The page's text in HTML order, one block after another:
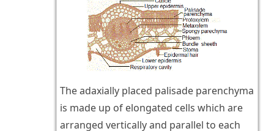
The adaxially placed palisade parenchyma
is made up of elongated cells which are
arranged vertically and parallel to each